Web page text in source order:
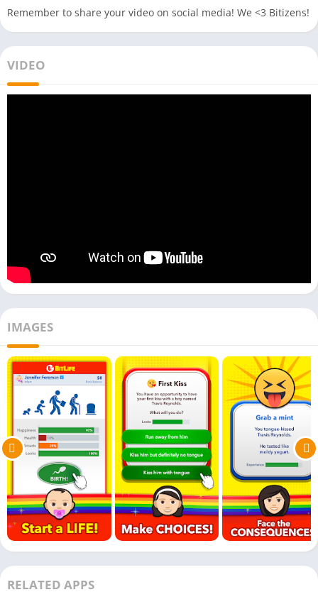
Remember to share your video on social media! We <3 Bitizens!
VIDEO
IMAGES
RELATED APPS